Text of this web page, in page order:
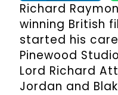
Richard
winning British
started his
Pinewood
Lord Richard
Jordan and